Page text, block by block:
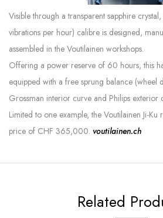
Visible through a transparent sapphire
vibrations per hour) calibre is designed,
assembled in the Voutilainen workshops.
Offering a power reserve of 60 hours, this
equipped with a free sprung balance (wheel
Grossman interior curve and Philips exterior
Limited to one example, the Voutilainen Ji-
price of CHF 365,000. voutilainen.ch
Related